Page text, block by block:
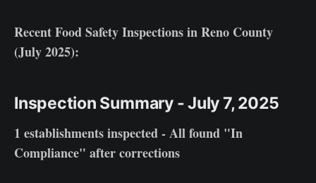
Recent Food Safety Inspections in Reno County
(July 2025):
Inspection Summary - July 7, 2025
1 establishments inspected - All found "In
Compliance" after corrections